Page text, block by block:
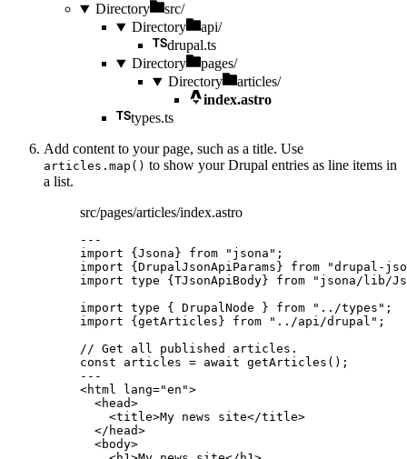
Directory
src/
Directory
api/
drupal.ts
Directory
pages/
Directory
articles/
index.astro
types.ts
Add content to your page, such as a title. Use
articles.map() to show your Drupal entries as line items in
a list.
src/pages/articles/index.astro
---
import {Jsona} from " jsona " ;
import {DrupalJsonApiParams} from "drupal-
import type {TJsonApiBody} from " jsona/lib/
import type { DrupalNode } from " ../types " ;
import {getArticles} from " ../api/drupal " ;
// Get all published articles.
const articles = await getArticles ();
---
<html lang="en ">
<head>
<title>My news site</title>
</ head>
<body>